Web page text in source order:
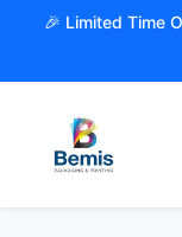
🎉 Limited Time